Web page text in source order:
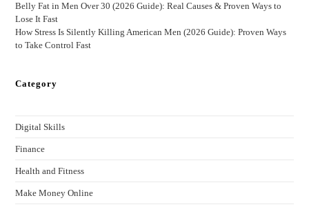
Belly Fat in Men Over 30 (2026 Guide): Real Causes & Proven Ways to
Lose It Fast
How Stress Is Silently Killing American Men (2026 Guide): Proven Ways
to Take Control Fast
Category
Digital Skills
Finance
Health and Fitness
Make Money Online